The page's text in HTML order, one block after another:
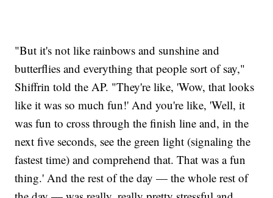
"But it's not like rainbows and sunshine and
butterflies and everything that people sort of say,"
Shiffrin told the AP. "They're like, 'Wow, that looks
like it was so much fun!' And you're like, 'Well, it
was fun to cross through the finish line and, in the
next five seconds, see the green light (signaling the
fastest time) and comprehend that. That was a fun
thing.' And the rest of the day — the whole rest of